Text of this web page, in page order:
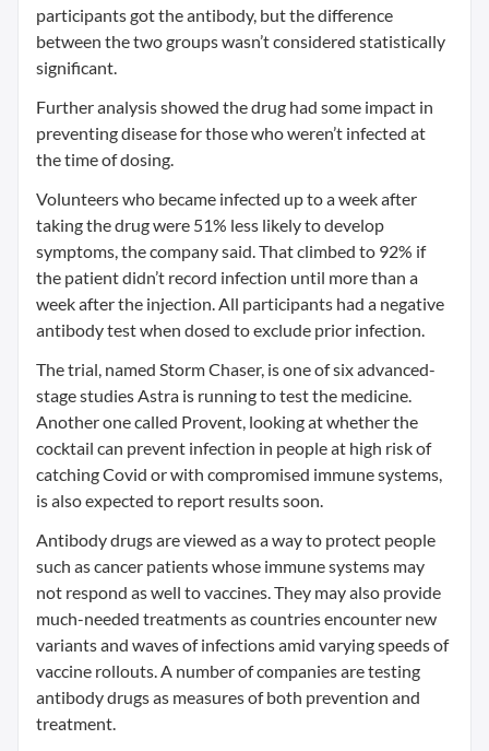
participants got the antibody, but the difference
between the two groups wasn’t considered statistically
significant.
Further analysis showed the drug had some impact in
preventing disease for those who weren’t infected at
the time of dosing.
Volunteers who became infected up to a week after
taking the drug were 51% less likely to develop
symptoms, the company said. That climbed to 92% if
the patient didn’t record infection until more than a
week after the injection. All participants had a negative
antibody test when dosed to exclude prior infection.
The trial, named Storm Chaser, is one of six advanced-
stage studies Astra is running to test the medicine.
Another one called Provent, looking at whether the
cocktail can prevent infection in people at high risk of
catching Covid or with compromised immune systems,
is also expected to report results soon.
Antibody drugs are viewed as a way to protect people
such as cancer patients whose immune systems may
not respond as well to vaccines. They may also provide
much-needed treatments as countries encounter new
variants and waves of infections amid varying speeds of
vaccine rollouts. A number of companies are testing
antibody drugs as measures of both prevention and
treatment.